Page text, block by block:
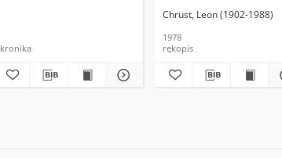
kronika
Chrust, Leon (1902-1988)
1978
rękopis